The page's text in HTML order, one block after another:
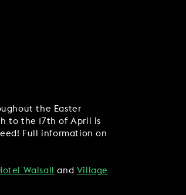
the Easter
to the 17th of April is
Full information on
Walsall and Village